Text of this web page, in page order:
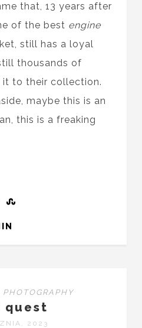
that, 13 years after
of the best engine
still has a loyal
thousands of
to their collection.
maybe this is an
this is a freaking
PHOTOGRAPHY
quest
2023